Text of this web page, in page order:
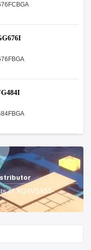
of XQ4VSX55-